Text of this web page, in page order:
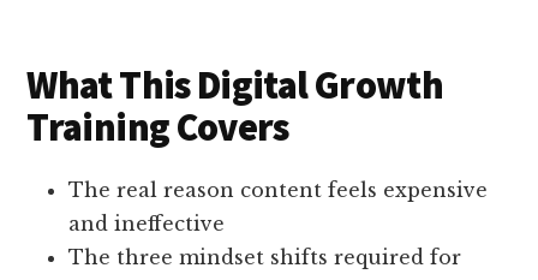
What This Digital Growth
Training Covers
The real reason content feels expensive
and ineffective
The three mindset shifts required for